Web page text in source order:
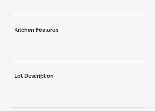
Kitchen Features
Lot Description